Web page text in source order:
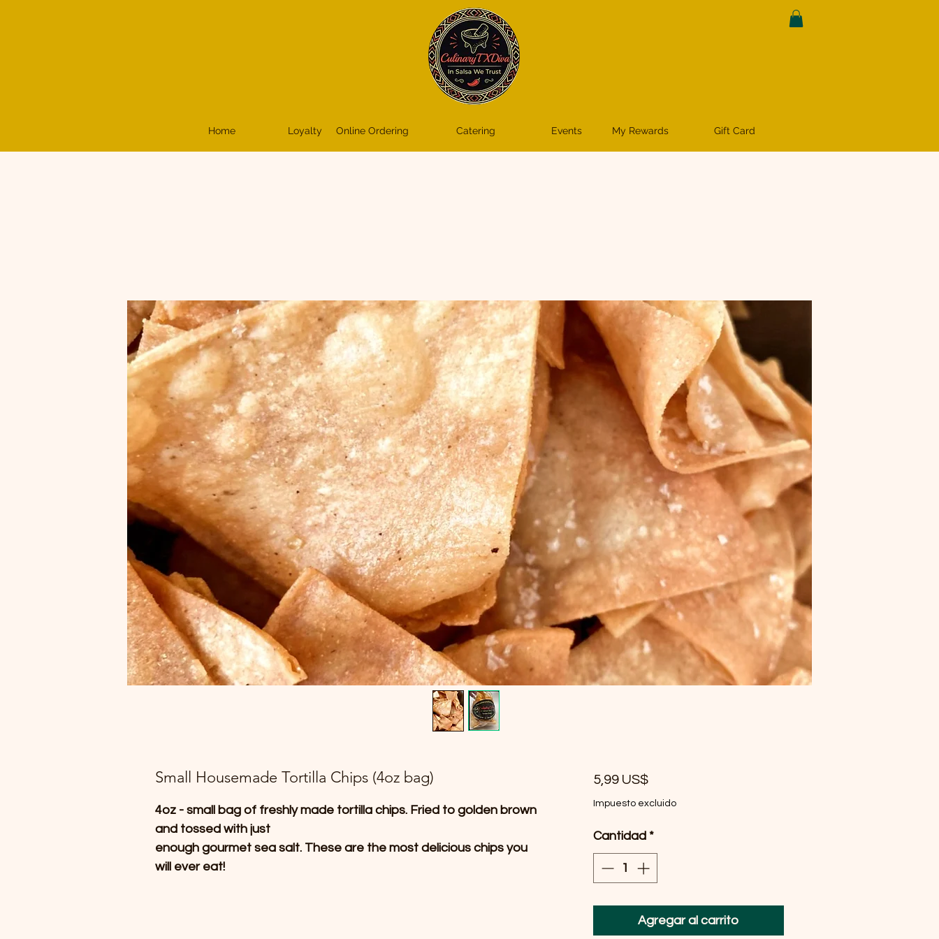
Home Loyalty Online Ordering Catering Events My Rewards Gift Card
Small Housemade Tortilla Chips (4oz bag)
4oz - small bag of freshly made tortilla chips. Fried to golden brown
and tossed with just
enough gourmet sea salt. These are the most delicious chips you
will ever eat!
5,99 US$Precio
Impuesto excluido
Cantidad *
Agregar al carrito